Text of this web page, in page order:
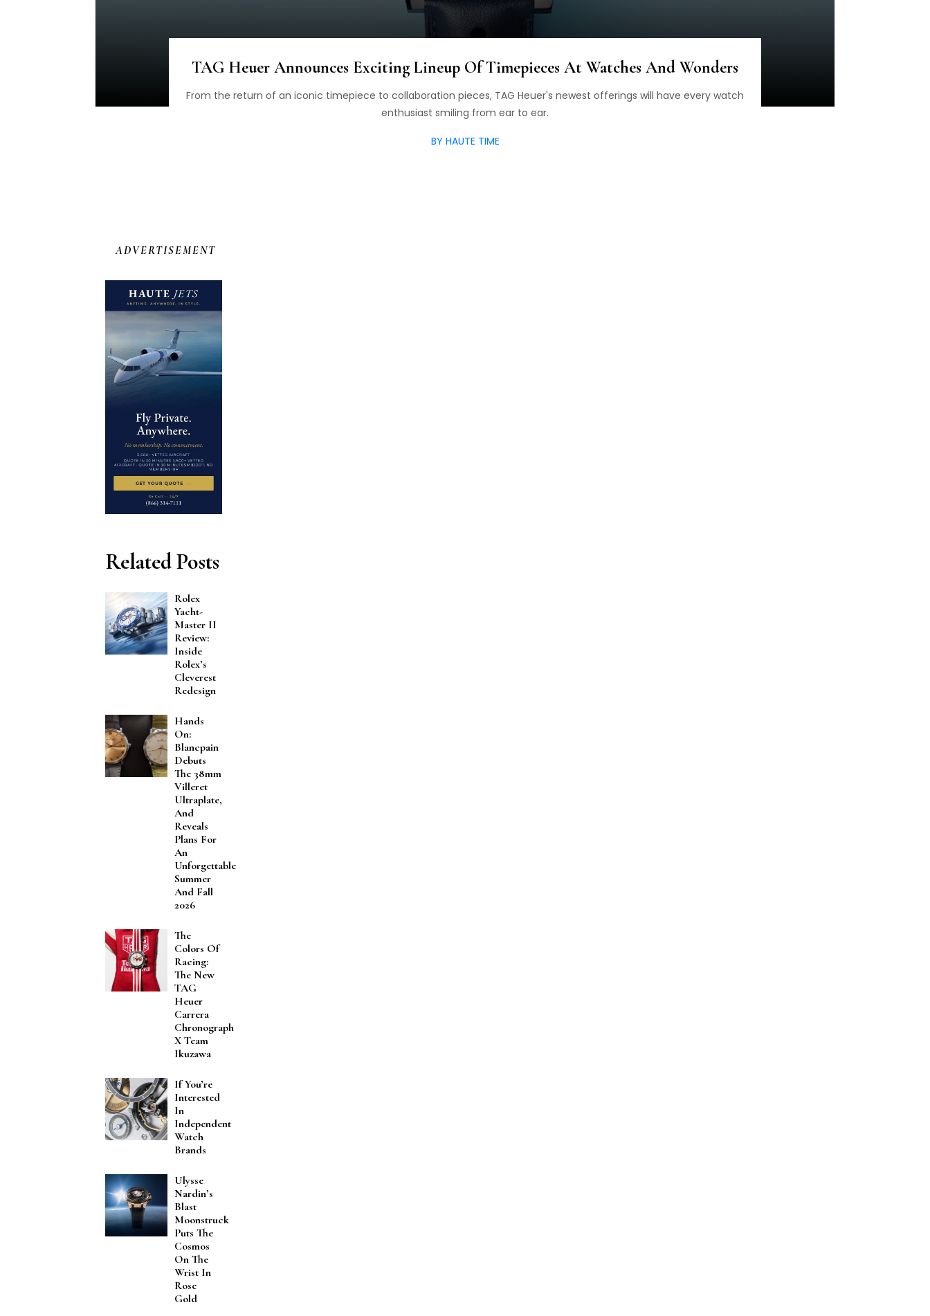
TAG Heuer Announces Exciting Lineup Of Timepieces At Watches And Wonders
From the return of an iconic timepiece to collaboration pieces, TAG Heuer's newest offerings will have every watch
enthusiast smiling from ear to ear.
BY HAUTE TIME
ADVERTISEMENT
Related Posts
Rolex
Yacht-
Master II
Review:
Inside
Rolex’s
Cleverest
Redesign
Hands
On:
Blancpain
Debuts
The 38mm
Villeret
Ultraplate,
And
Reveals
Plans For
An
Unforgettable
Summer
And Fall
2026
The
Colors Of
Racing:
The New
TAG
Heuer
Carrera
Chronograph
X Team
Ikuzawa
If You’re
Interested
In
Independent
Watch
Brands
Ulysse
Nardin’s
Blast
Moonstruck
Puts The
Cosmos
On The
Wrist In
Rose
Gold